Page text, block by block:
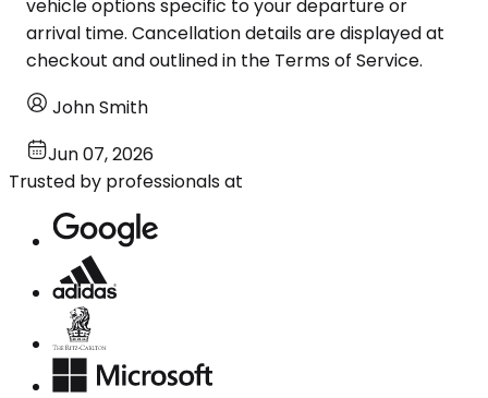
vehicle options specific to your departure or
arrival time. Cancellation details are displayed at
checkout and outlined in the Terms of Service.
John Smith
Jun 07, 2026
Trusted by professionals at